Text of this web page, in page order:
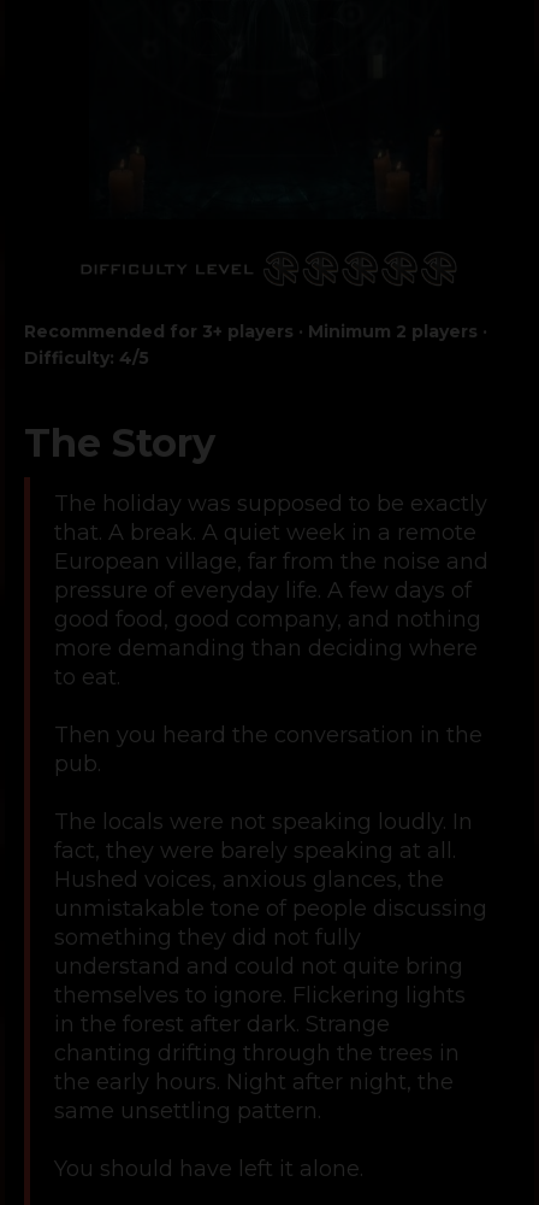
Recommended for 3+ players · Minimum 2 players ·
Difficulty: 4/5
The Story
The holiday was supposed to be exactly
that. A break. A quiet week in a remote
European village, far from the noise and
pressure of everyday life. A few days of
good food, good company, and nothing
more demanding than deciding where
to eat.
Then you heard the conversation in the
pub.
The locals were not speaking loudly. In
fact, they were barely speaking at all.
Hushed voices, anxious glances, the
unmistakable tone of people discussing
something they did not fully
understand and could not quite bring
themselves to ignore. Flickering lights
in the forest after dark. Strange
chanting drifting through the trees in
the early hours. Night after night, the
same unsettling pattern.
You should have left it alone.